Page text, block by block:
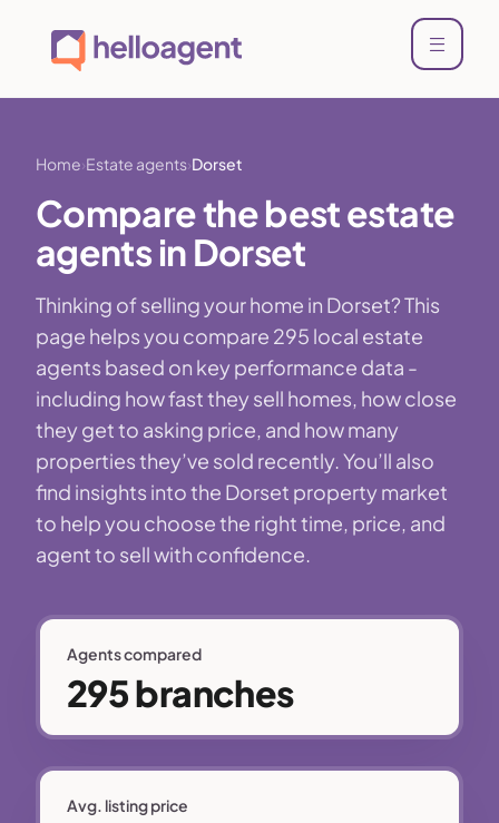
Home Estate agents Dorset
Compare the best estate
agents in Dorset
Thinking of selling your home in Dorset? This
page helps you compare 295 local estate
agents based on key performance data -
including how fast they sell homes, how close
they get to asking price, and how many
properties they’ve sold recently. You’ll also
find insights into the Dorset property market
to help you choose the right time, price, and
agent to sell with confidence.
Agents compared
295 branches
Avg. listing price